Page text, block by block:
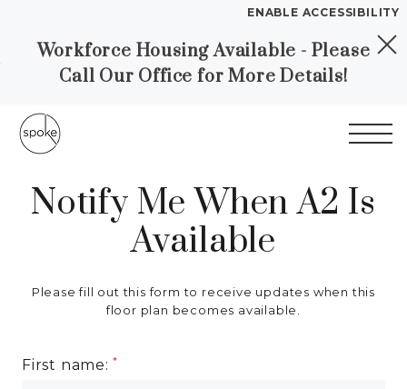
Skip to Main
Content
Skip to
Footer
ENABLE ACCESSIBILITY
Workforce Housing Available - Please
Call Our Office for More Details!
YOUR HOME
Chat Book a Tour
LEASE NOW
Start of main content
Notify Me When A2 Is
Available
Please fill out this form to receive updates when this
floor plan becomes available.
First name: